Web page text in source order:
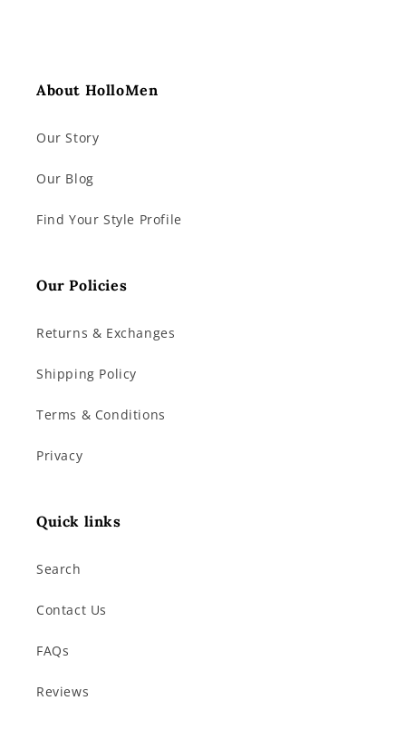
About HolloMen
Our Story
Our Blog
Find Your Style Profile
Our Policies
Returns & Exchanges
Shipping Policy
Terms & Conditions
Privacy
Quick links
Search
Contact Us
FAQs
Reviews